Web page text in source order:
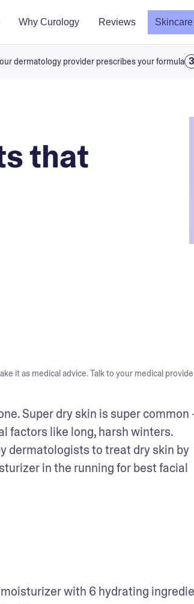
Why Curology Reviews
dermatology provider prescribes your formula
that
it as medical advice. Talk to your medical
Super dry skin is super
factors like long, harsh winters.
dermatologists to treat dry skin by
in the running for best facial
with 6 hydrating